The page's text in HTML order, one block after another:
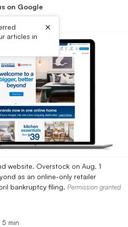
on Google
articles in
×
website. Overstock on Aug. 1
as an online-only retailer
bankruptcy filing. Permission granted
5 min